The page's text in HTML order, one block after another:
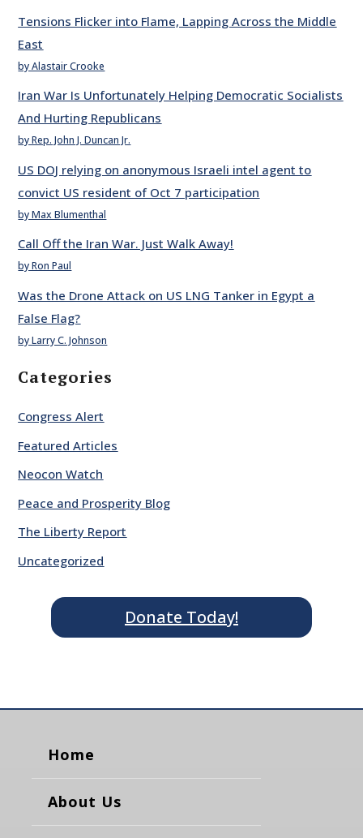
Tensions Flicker into Flame, Lapping Across the Middle
East
by Alastair Crooke
Iran War Is Unfortunately Helping Democratic Socialists
And Hurting Republicans
by Rep. John J. Duncan Jr.
US DOJ relying on anonymous Israeli intel agent to
convict US resident of Oct 7 participation
by Max Blumenthal
Call Off the Iran War. Just Walk Away!
by Ron Paul
Was the Drone Attack on US LNG Tanker in Egypt a
False Flag?
by Larry C. Johnson
Categories
Congress Alert
Featured Articles
Neocon Watch
Peace and Prosperity Blog
The Liberty Report
Uncategorized
Donate Today!
Home
About Us